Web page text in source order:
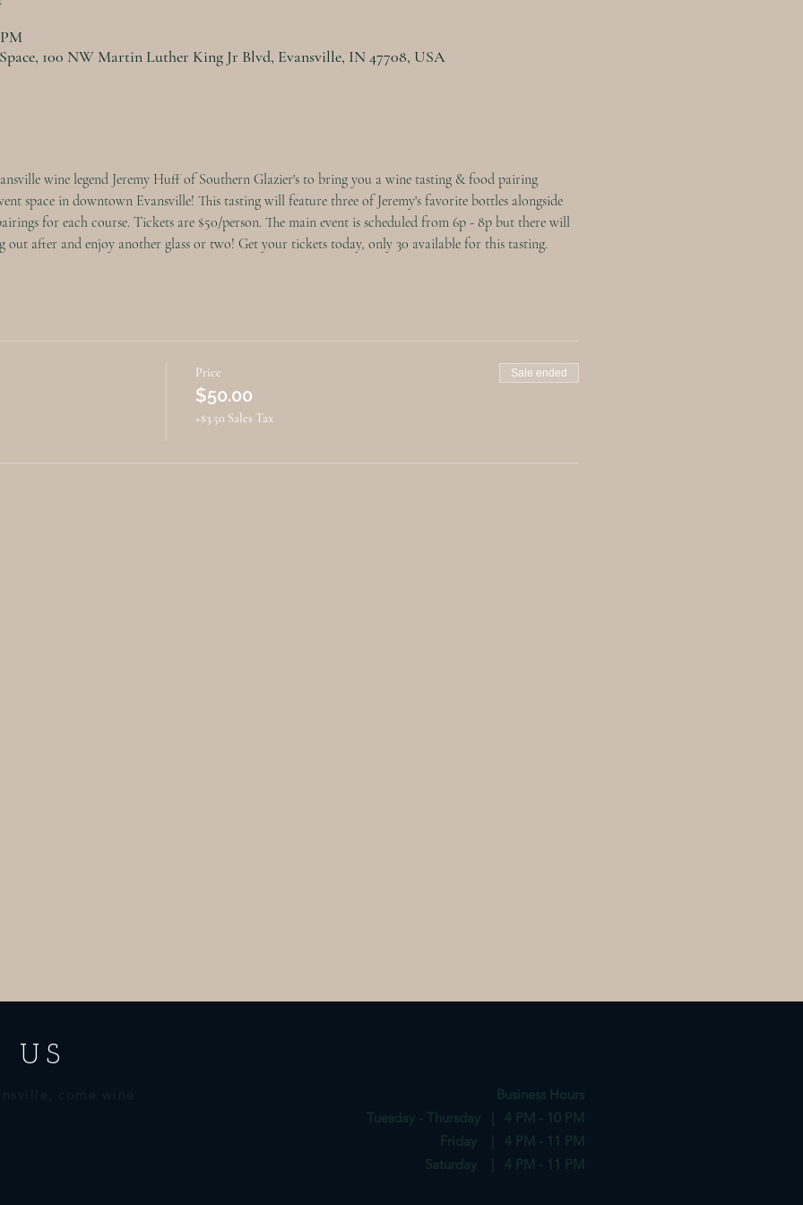
100 NW Martin Luther King Jr Blvd, Evansville, IN 47708, USA
wine legend Jeremy Huff of Southern Glazier's to bring you a wine tasting & food pairing
space in downtown Evansville! This tasting will feature three of Jeremy's favorite bottles alongside
for each course. Tickets are $50/person. The main event is scheduled from 6p - 8p but there will
after and enjoy another glass or two! Get your tickets today, only 30 available for this tasting.
Price
$50.00
+$3.50 Sales Tax
Sale ended
US
come wine
Business Hours
Tuesday - Thursday | 4 PM - 10 PM
Friday | 4 PM - 11 PM
Saturday | 4 PM - 11 PM